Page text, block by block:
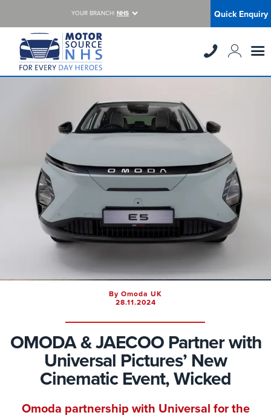
YOUR BRANCH: NHS Quick Enquiry
By Omoda UK
28.11.2024
OMODA & JAECOO Partner with
Universal Pictures’ New
Cinematic Event, Wicked
Omoda partnership with Universal for the